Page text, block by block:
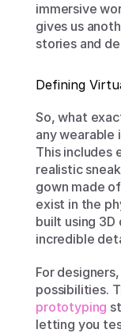
immersive
gives us
stories and
Defining
So, what
any wearable
This includes
realistic
gown made
exist in the
built using
incredible
For
possibilities.
prototyping
letting you